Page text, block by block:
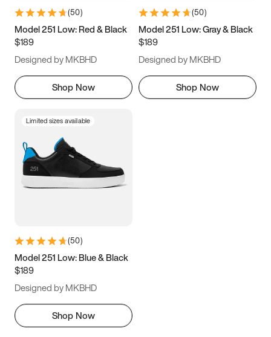
9.5 10 10.5
11.5
(50)
Model 251 Low: Red & Black
$189
Designed by MKBHD
Shop Now
(50)
Model 251 Low: Gray & Black
$189
Designed by MKBHD
Shop Now
Limited sizes available
(50)
Model 251 Low: Blue & Black
$189
Designed by MKBHD
Shop Now